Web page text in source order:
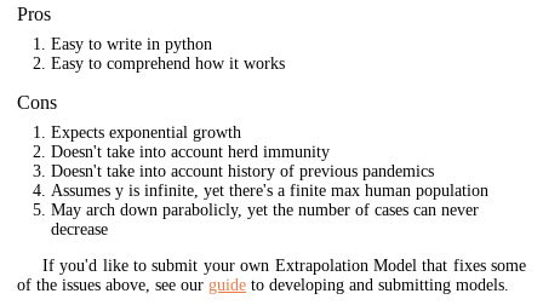
Pros
Easy to write in python
Easy to comprehend how it works
Cons
Expects exponential growth
Doesn't take into account herd immunity
Doesn't take into account history of previous pandemics
Assumes y is infinite, yet there's a finite max human population
May arch down parabolicly, yet the number of cases can never
decrease
If you'd like to submit your own Extrapolation Model that fixes some
of the issues above, see our guide to developing and submitting models.